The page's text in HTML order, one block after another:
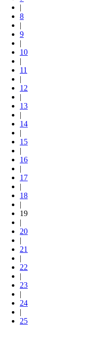
|
8
|
9
|
10
|
11
|
12
|
13
|
14
|
15
|
16
|
17
|
18
|
19
|
20
|
21
|
22
|
23
|
24
|
25